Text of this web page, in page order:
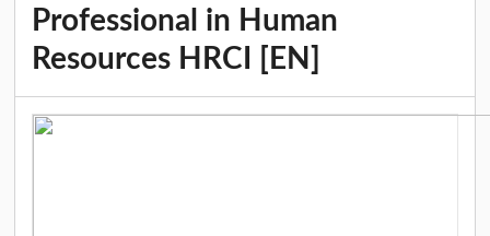
Professional in Human
Resources HRCI [EN]